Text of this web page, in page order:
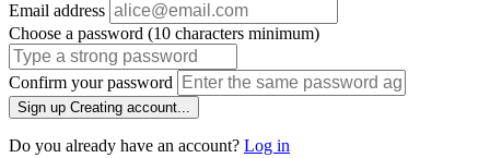
Email address
Choose a password (10 characters minimum)
Confirm your password
Sign up Creating account...
Do you already have an account? Log in